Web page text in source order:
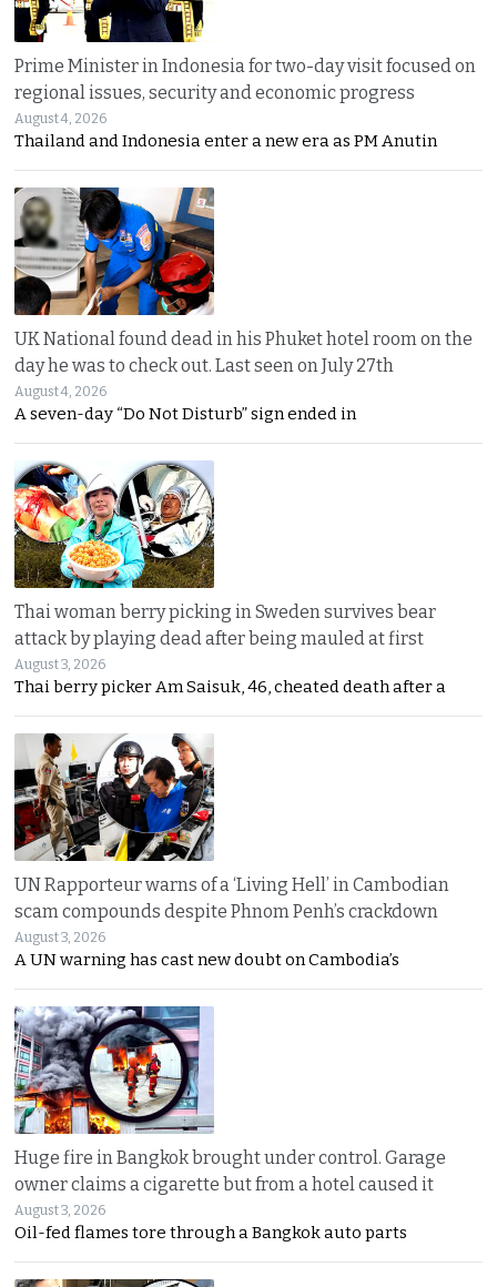
Prime Minister in Indonesia for two-day visit focused on
regional issues, security and economic progress
August 4, 2026
Thailand and Indonesia enter a new era as PM Anutin
UK National found dead in his Phuket hotel room on the
day he was to check out. Last seen on July 27th
August 4, 2026
A seven-day “Do Not Disturb” sign ended in
Thai woman berry picking in Sweden survives bear
attack by playing dead after being mauled at first
August 3, 2026
Thai berry picker Am Saisuk, 46, cheated death after a
UN Rapporteur warns of a ‘Living Hell’ in Cambodian
scam compounds despite Phnom Penh’s crackdown
August 3, 2026
A UN warning has cast new doubt on Cambodia’s
Huge fire in Bangkok brought under control. Garage
owner claims a cigarette but from a hotel caused it
August 3, 2026
Oil-fed flames tore through a Bangkok auto parts